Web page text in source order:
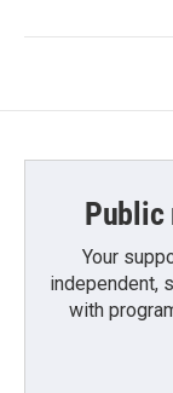
Public
Your
independent,
with